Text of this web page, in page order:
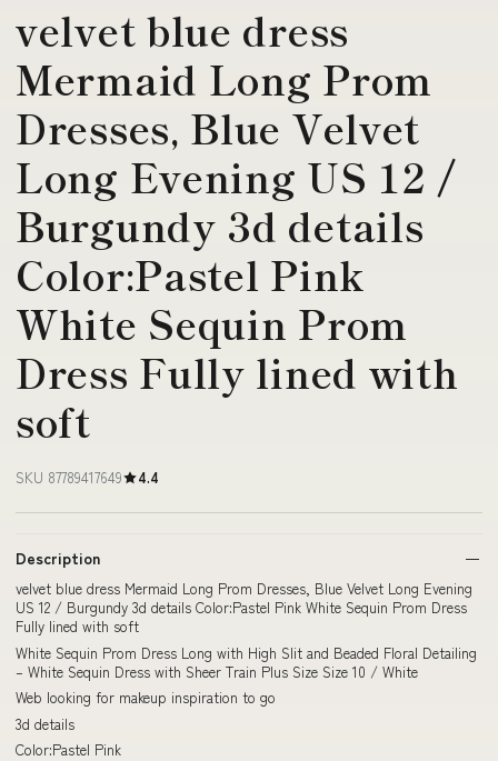
velvet blue dress
Mermaid Long Prom
Dresses, Blue Velvet
Long Evening US 12 /
Burgundy 3d details
Color:Pastel Pink
White Sequin Prom
Dress Fully lined with
soft
SKU 87789417649 4.4
Description
velvet blue dress Mermaid Long Prom Dresses, Blue Velvet Long Evening
US 12 / Burgundy 3d details Color:Pastel Pink White Sequin Prom Dress
Fully lined with soft
White Sequin Prom Dress Long with High Slit and Beaded Floral Detailing
– White Sequin Dress with Sheer Train Plus Size Size 10 / White
Web looking for makeup inspiration to go
3d details
Color:Pastel Pink